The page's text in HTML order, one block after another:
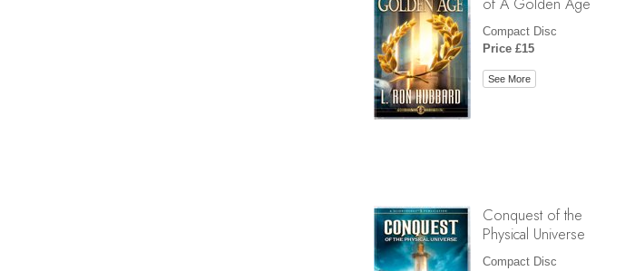
Compact Disc
Price £15
See More
Conquest of the
Physical Universe
Compact Disc